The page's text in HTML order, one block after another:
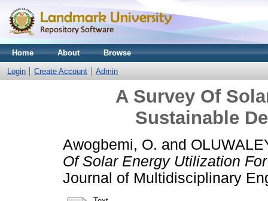
Home About Browse
Login Create Account Admin
A Survey Of
Sustainable
Awogbemi, O. and
Of Solar Energy Utilization
Journal of Multidisciplinary